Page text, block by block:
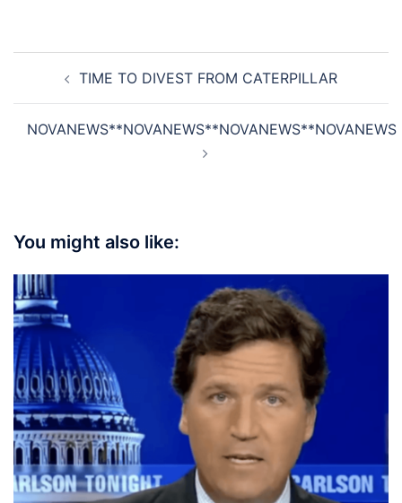
navigationTIME TO DIVEST FROM CATERPILLAR
NOVANEWS**NOVANEWS**NOVANEWS**NOVANEWS
You might also like: